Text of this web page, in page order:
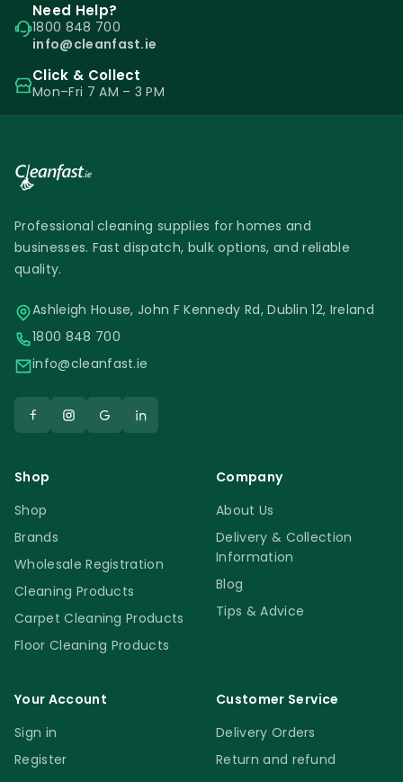
Need Help?
1800 848 700
info@cleanfast.ie
Click & Collect
Mon–Fri 7 AM – 3 PM
Professional cleaning supplies for homes and
businesses. Fast dispatch, bulk options, and reliable
quality.
Ashleigh House, John F Kennedy Rd, Dublin 12, Ireland
1800 848 700
info@cleanfast.ie
Shop
Shop
Brands
Wholesale Registration
Cleaning Products
Carpet Cleaning Products
Floor Cleaning Products
Company
About Us
Delivery & Collection
Information
Blog
Tips & Advice
Your Account
Sign in
Register
Customer Service
Delivery Orders
Return and refund